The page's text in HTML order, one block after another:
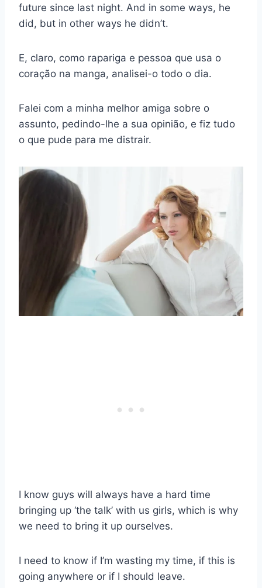
future since last night. And in some ways, he
did, but in other ways he didn’t.
E, claro, como rapariga e pessoa que usa o
coração na manga, analisei-o todo o dia.
Falei com a minha melhor amiga sobre o
assunto, pedindo-lhe a sua opinião, e fiz tudo
o que pude para me distrair.
I know guys will always have a hard time
bringing up ‘the talk’ with us girls, which is why
we need to bring it up ourselves.
I need to know if I’m wasting my time, if this is
going anywhere or if I should leave.